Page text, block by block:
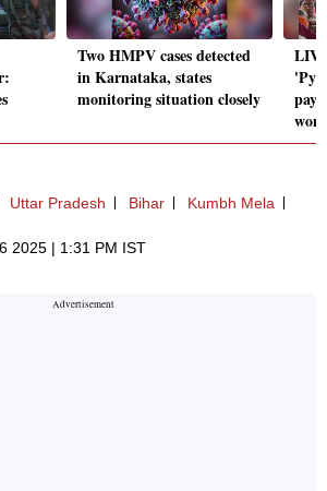
Two HMPV cases detected
in Karnataka, states
monitoring situation closely
pay
Uttar Pradesh Bihar Kumbh Mela
2025 | 1:31 PM IST